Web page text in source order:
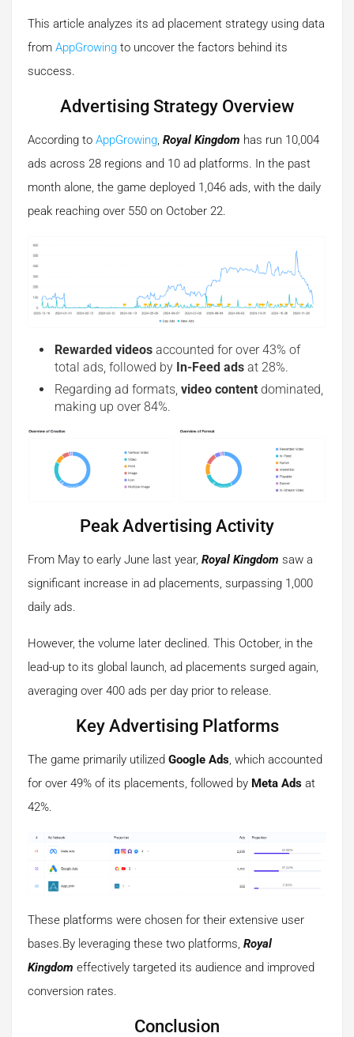
This article analyzes its ad placement strategy using data
from AppGrowing to uncover the factors behind its
success.
Advertising Strategy Overview
According to AppGrowing, Royal Kingdom has run 10,004
ads across 28 regions and 10 ad platforms. In the past
month alone, the game deployed 1,046 ads, with the daily
peak reaching over 550 on October 22.
Rewarded videos accounted for over 43% of
total ads, followed by In-Feed ads at 28%.
Regarding ad formats, video content dominated,
making up over 84%.
Peak Advertising Activity
From May to early June last year, Royal Kingdom saw a
significant increase in ad placements, surpassing 1,000
daily ads.
However, the volume later declined. This October, in the
lead-up to its global launch, ad placements surged again,
averaging over 400 ads per day prior to release.
Key Advertising Platforms
The game primarily utilized Google Ads, which accounted
for over 49% of its placements, followed by Meta Ads at
42%.
These platforms were chosen for their extensive user
bases.By leveraging these two platforms, Royal
Kingdom effectively targeted its audience and improved
conversion rates.
Conclusion